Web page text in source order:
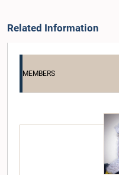
Related Information
MEMBERS